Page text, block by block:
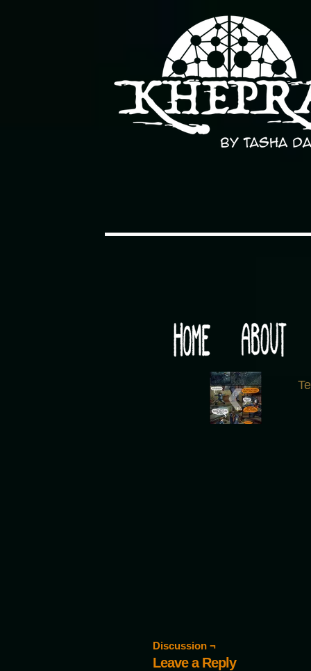
Would you like some tea with your post-
‹
Discussion ¬
Leave a Reply